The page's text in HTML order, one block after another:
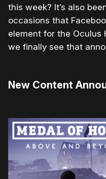
this week? It’s also
occasions that
element for the Oculus
we finally see that
New Content